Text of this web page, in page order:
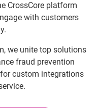
CrossCore platform
with customers
we unite top solutions
fraud prevention
custom integrations